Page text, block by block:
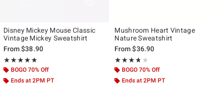
Disney Mickey Mouse Classic
Vintage Mickey Sweatshirt
From$38.90
★★★★★
Rating, 5 out of 5
★★★★★
BOGO 70% Off
Ends at 2PM PT
Mushroom Heart Vintage
Nature Sweatshirt
From$36.90
★★★★★
Rating, 3.667 out of 5
★★★★★
BOGO 70% Off
Ends at 2PM PT